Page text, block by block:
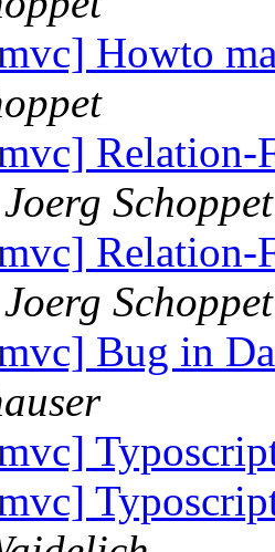
Howto
Relation-
Joerg Schoppet
Relation-
Joerg Schoppet
Bug in